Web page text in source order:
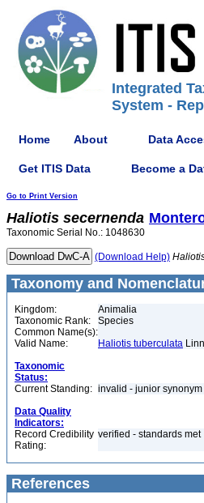
Integrated
System -
Home About Data
Get ITIS Data Become a
Go to Print Version
Haliotis secernenda
Taxonomic Serial No.: 1048630
(Download Help)
Taxonomy and
Kingdom:
Animalia
Taxonomic Rank:
Species
Common Name(s):
Valid Name:
Haliotis tuberculata
Taxonomic
Status:
Current Standing: invalid - junior synonym
Data Quality
Indicators:
Record Credibility
Rating:
verified - standards met
References